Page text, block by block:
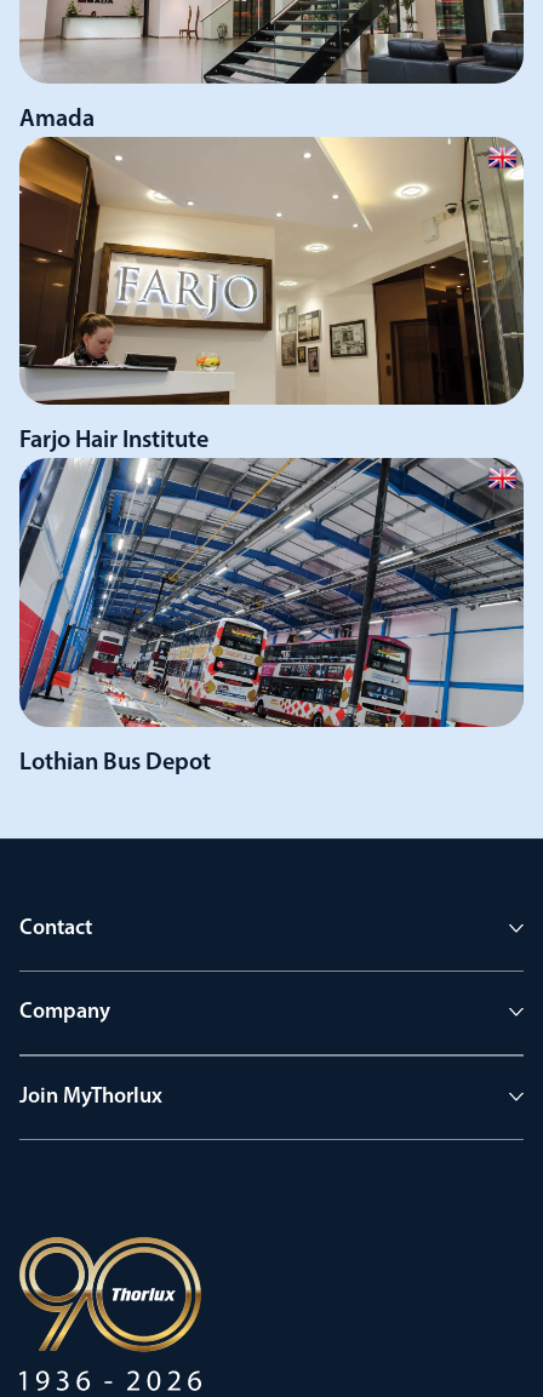
Amada
Farjo Hair Institute
Lothian Bus Depot
Contact
Company
Join MyThorlux